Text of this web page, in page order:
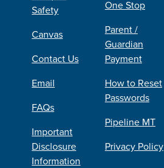
Safety
Canvas
Contact Us
Email
FAQs
Important
Disclosure
Information
One Stop
Parent /
Guardian
Payment
How to Reset
Passwords
Pipeline MT
Privacy Policy